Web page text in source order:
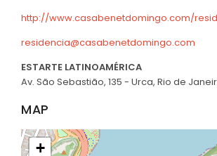
http://www.casabenetdomingo.com/
residencia@casabenetdomingo.com
ESTARTE LATINOAMÉRICA
Av. São Sebastião, 135 - Urca, Rio de
MAP
+